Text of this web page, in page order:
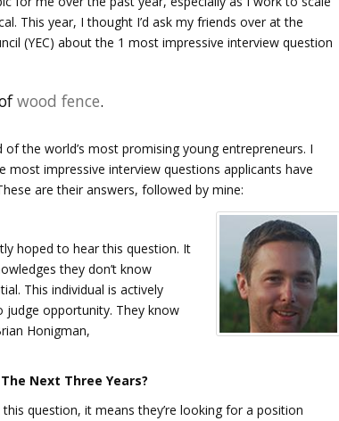
This year, I thought I’d ask my friends over at the
(YEC) about the 1 most impressive interview question
wood fence.
the world’s most promising young entrepreneurs. I
most impressive interview questions applicants have
are their answers, followed by mine:
hoped to hear this question. It
they don’t know
This individual is actively
judge opportunity. They know
Honigman,
Next Three Years?
question, it means they’re looking for a position